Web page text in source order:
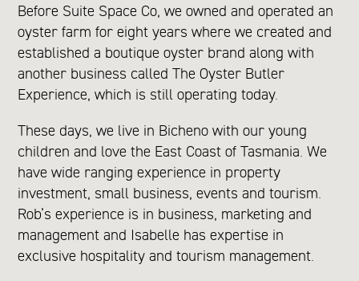
Before Suite Space Co, we owned and operated an
oyster farm for eight years where we created and
established a boutique oyster brand along with
another business called The Oyster Butler
Experience, which is still operating today.
These days, we live in Bicheno with our young
children and love the East Coast of Tasmania. We
have wide ranging experience in property
investment, small business, events and tourism.
Rob’s experience is in business, marketing and
management and Isabelle has expertise in
exclusive hospitality and tourism management.